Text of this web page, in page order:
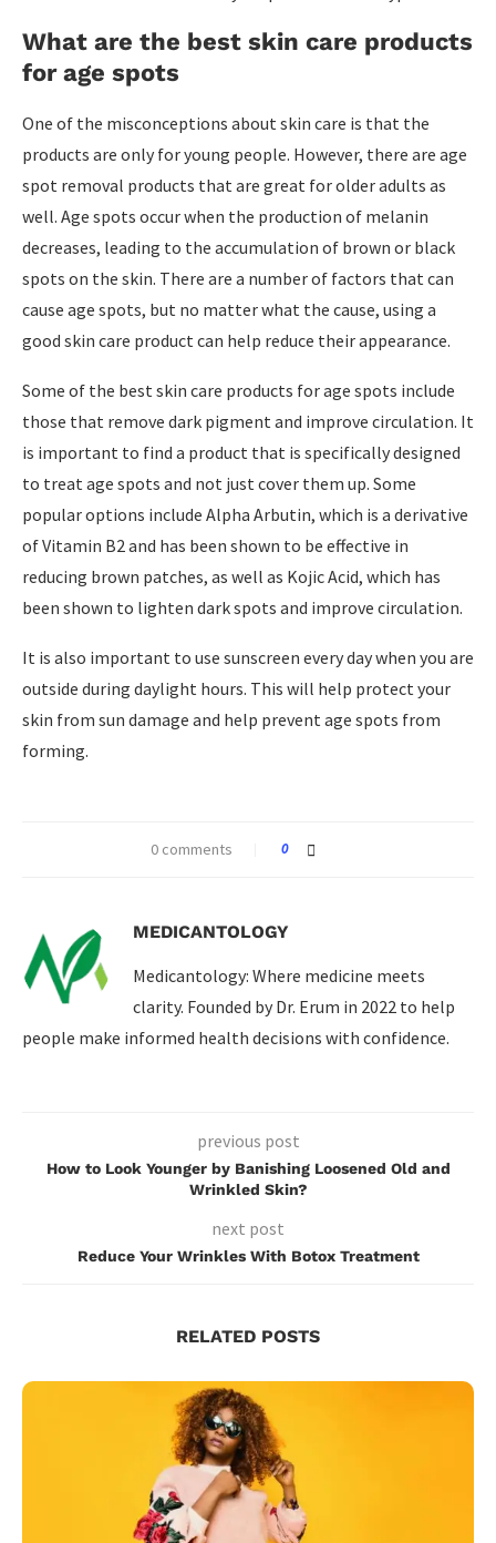
What are the best skin care products
for age spots
One of the misconceptions about skin care is that the
products are only for young people. However, there are age
spot removal products that are great for older adults as
well. Age spots occur when the production of melanin
decreases, leading to the accumulation of brown or black
spots on the skin. There are a number of factors that can
cause age spots, but no matter what the cause, using a
good skin care product can help reduce their appearance.
Some of the best skin care products for age spots include
those that remove dark pigment and improve circulation. It
is important to find a product that is specifically designed
to treat age spots and not just cover them up. Some
popular options include Alpha Arbutin, which is a derivative
of Vitamin B2 and has been shown to be effective in
reducing brown patches, as well as Kojic Acid, which has
been shown to lighten dark spots and improve circulation.
It is also important to use sunscreen every day when you are
outside during daylight hours. This will help protect your
skin from sun damage and help prevent age spots from
forming.
0 comments 0
MEDICANTOLOGY
Medicantology: Where medicine meets
clarity. Founded by Dr. Erum in 2022 to help
people make informed health decisions with confidence.
previous post
How to Look Younger by Banishing Loosened Old and
Wrinkled Skin?
next post
Reduce Your Wrinkles With Botox Treatment
RELATED POSTS